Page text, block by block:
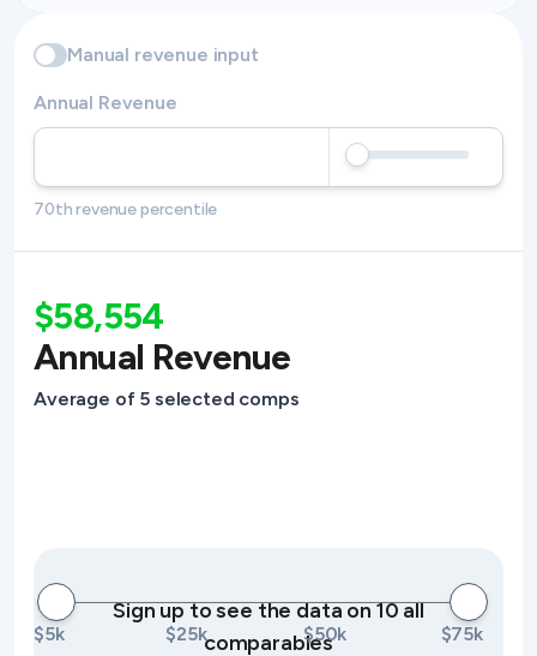
Manual revenue input
Annual Revenue
70th revenue percentile
$58,554
Annual Revenue
Average of 5 selected comps
$5k $25k $50k $75k
Sign up to see the data on 10 all
comparables